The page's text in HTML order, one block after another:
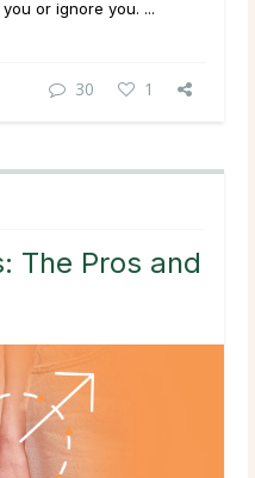
or ignore you. ...
30 1
The Pros and